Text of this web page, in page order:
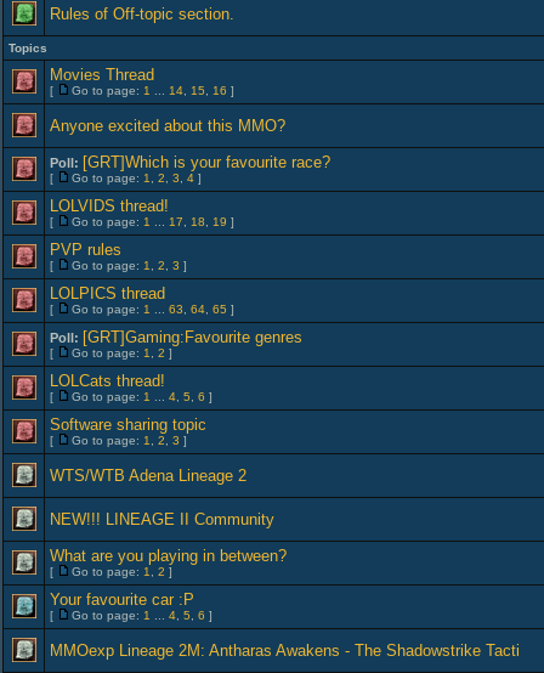
Rules of Off-topic section.
Topics
Movies Thread
[ Go to page: 1 14 15 16 ]
Anyone excited about this MMO?
Poll: [GRT]Which is your favourite race?
[ Go to page: 1 2 3 4 ]
LOLVIDS thread!
[ Go to page: 1 17 18 19 ]
PVP rules
[ Go to page: 1 2 3 ]
LOLPICS thread
[ Go to page: 1 63 64 65 ]
Poll: [GRT]Gaming:Favourite genres
[ Go to page: 1 2 ]
LOLCats thread!
[ Go to page: 1 4 5 6 ]
Software sharing topic
[ Go to page: 1 2 3 ]
WTS/WTB Adena Lineage 2
NEW!!! LINEAGE II Community
What are you playing in between?
[ Go to page: 1 2 ]
Your favourite car :P
[ Go to page: 1 4 5 6 ]
MMOexp Lineage 2M: Antharas Awakens - The Shadowstrike Tacti